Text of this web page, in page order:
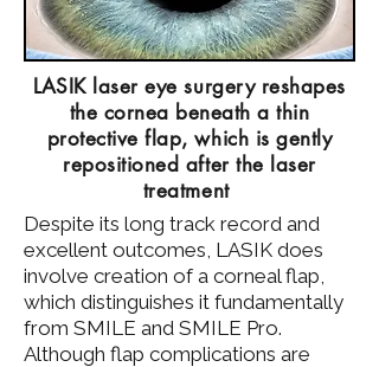
LASIK laser eye surgery reshapes
the cornea beneath a thin
protective flap, which is gently
repositioned after the laser
treatment
​Despite its long track record and
excellent outcomes, LASIK does
involve creation of a corneal flap,
which distinguishes it fundamentally
from SMILE and SMILE Pro.
Although flap complications are